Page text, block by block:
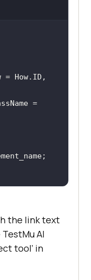
           @FindBy(className =
the link text
TestMu AI
tool’ in